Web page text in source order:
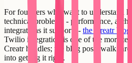
For founders who want to understand
technical problems - performance,
integrations it supports - the Creatr blog
Twilio integration is one of the more
Creatr handles; the blog posts walk
into getting it right.